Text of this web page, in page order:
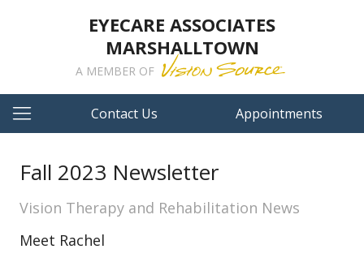
EYECARE ASSOCIATES
MARSHALLTOWN
A MEMBER OF
Contact Us Appointments
Fall 2023 Newsletter
Vision Therapy and Rehabilitation News
Meet Rachel